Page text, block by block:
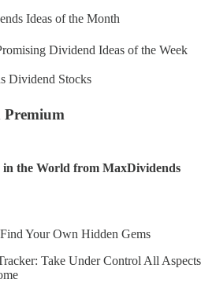
Ideas of the Month
Dividend Ideas of the Week
Dividend Stocks
in the World from MaxDividends
Your Own Hidden Gems
Take Under Control All Aspects